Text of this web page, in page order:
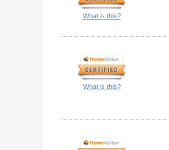
What is this?
What is this?